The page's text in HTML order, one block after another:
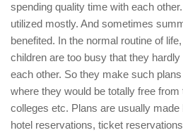
spending quality time with each
utilized mostly. And sometimes
benefited. In the normal routine of
children are too busy that they
each other. So they make such
where they would be totally free
colleges etc. Plans are usually
hotel reservations, ticket